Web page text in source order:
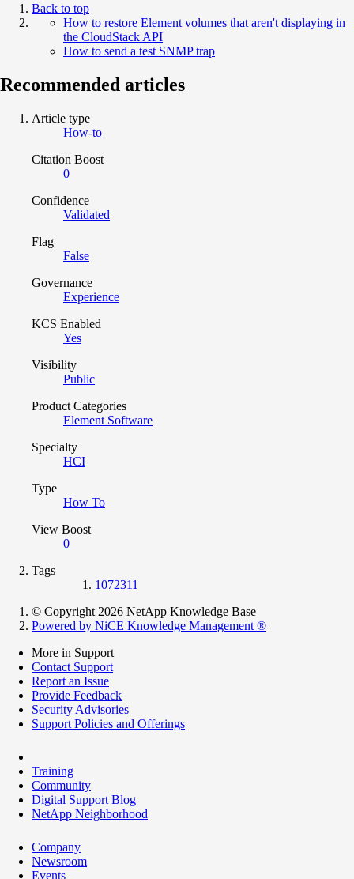
Back to top
How to restore Element volumes that aren't displaying in
the CloudStack API
How to send a test SNMP trap
Recommended articles
Article type
How-to
Citation Boost
0
Confidence
Validated
Flag
False
Governance
Experience
KCS Enabled
Yes
Visibility
Public
Product Categories
Element Software
Specialty
HCI
Type
How To
View Boost
0
Tags
1072311
© Copyright 2026 NetApp Knowledge Base
Powered by NiCE Knowledge Management ®
More in Support
Contact Support
Report an Issue
Provide Feedback
Security Advisories
Support Policies and Offerings
Training
Community
Digital Support Blog
NetApp Neighborhood
Company
Newsroom
Events